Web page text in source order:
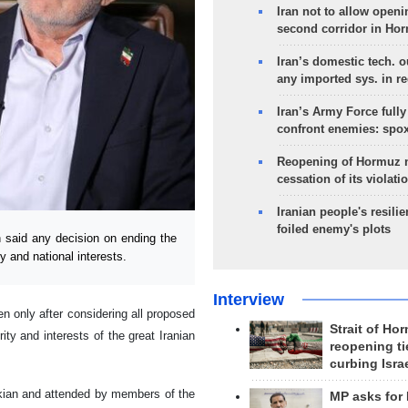
said any decision on ending the
and national interests.
only after considering all proposed
and interests of the great Iranian
and attended by members of the
Iran not to allow
second corridor in
Iran’s domestic tech.
any imported sys. in
Iran’s Army Force
confront enemies:
Reopening of Hormuz
cessation of its
Iranian people's
foiled enemy's plots
Interview
Strait of
reopening
curbing
MP asks for